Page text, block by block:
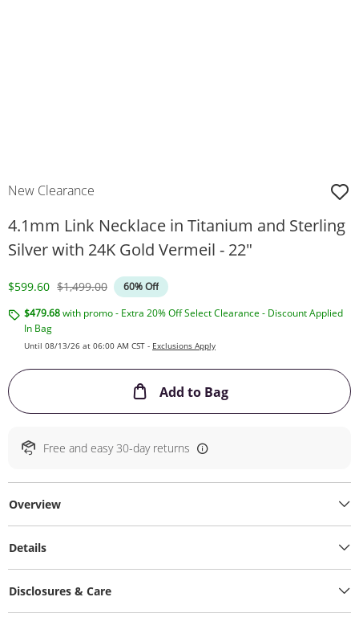
New Clearance
4.1mm Link Necklace in Titanium and Sterling
Silver with 24K Gold Vermeil - 22"
Discounted Price
$599.60 Original Price
$1,499.00
60% Off
$479.68with promo - Extra 20% Off Select Clearance - Discount Applied
In Bag
Until 08/13/26 at 06:00 AM CST - Exclusions Apply
Add to BagThis Action will
Free and easy 30-day returns
Overview
Details
Disclosures & Care